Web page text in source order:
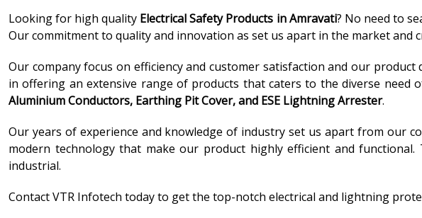
Looking for high quality Electrical Safety Products in Amravati? No need to
Our commitment to quality and innovation as set us apart in the market and
Our company focus on efficiency and customer satisfaction and our
in offering an extensive range of products that caters to the diverse need
Aluminium Conductors, Earthing Pit Cover, and ESE Lightning Arrester.
Our years of experience and knowledge of industry set us apart from our
modern technology that make our product highly efficient and
industrial.
Contact VTR Infotech today to get the top-notch electrical and lightning